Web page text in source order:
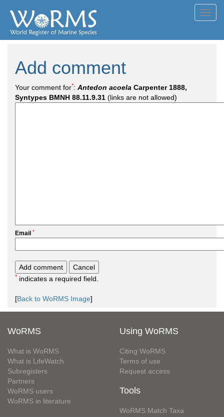
Add comment
Your comment for*: Antedon acoela Carpenter 1888,
Syntypes BMNH 88.11.9.31 (links are not allowed)
Email *
* indicates a required field.
[Back to WoRMS Image]
WoRMS
What is WoRMS
What is LifeWatch
Subregisters
Partners
WoRMS users
WoRMS in literature
Using WoRMS
Citing WoRMS
Terms of use
Request access
Tools
WoRMS Match Taxa